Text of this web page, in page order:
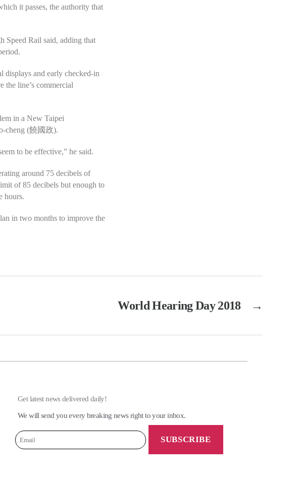
it passes, the authority that
Speed Rail said, adding that
displays and early checked-in
the line’s commercial
in a New Taipei
cheng (饒國政).
to be effective,” he said.
around 75 decibels of
of 85 decibels but enough to
hours.
in two months to improve the
→
World Hearing Day 2018
Get latest news delivered daily!
We will send you every breaking news right to your inbox.